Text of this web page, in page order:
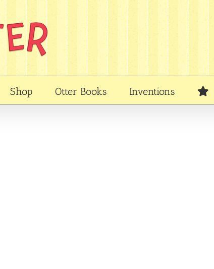
Shop Otter Books Inventions